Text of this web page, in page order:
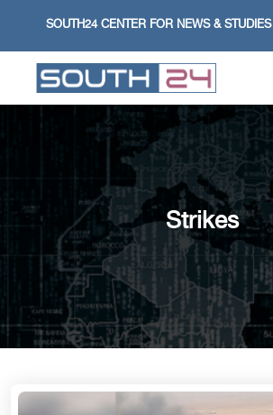
SOUTH24 CENTER FOR NEWS & STUDIES
Strikes